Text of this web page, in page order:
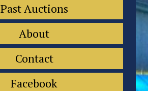
Past Auctions
About
Contact
Facebook